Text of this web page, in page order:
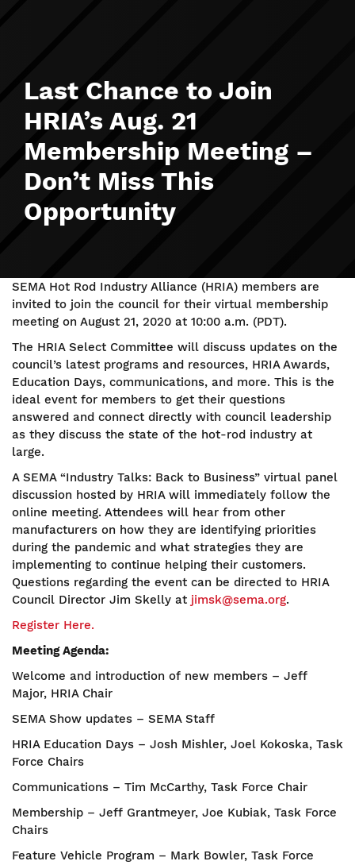
Last Chance to Join
HRIA’s Aug. 21
Membership Meeting –
Don’t Miss This
Opportunity
SEMA Hot Rod Industry Alliance (HRIA) members are
invited to join the council for their virtual membership
meeting on August 21, 2020 at 10:00 a.m. (PDT).
The HRIA Select Committee will discuss updates on the
council’s latest programs and resources, HRIA Awards,
Education Days, communications, and more. This is the
ideal event for members to get their questions
answered and connect directly with council leadership
as they discuss the state of the hot-rod industry at
large.
A SEMA “Industry Talks: Back to Business” virtual panel
discussion hosted by HRIA will immediately follow the
online meeting. Attendees will hear from other
manufacturers on how they are identifying priorities
during the pandemic and what strategies they are
implementing to continue helping their customers.
Questions regarding the event can be directed to HRIA
Council Director Jim Skelly at jimsk@sema.org.
Register Here.
Meeting Agenda:
Welcome and introduction of new members – Jeff
Major, HRIA Chair
SEMA Show updates – SEMA Staff
HRIA Education Days – Josh Mishler, Joel Kokoska, Task
Force Chairs
Communications – Tim McCarthy, Task Force Chair
Membership – Jeff Grantmeyer, Joe Kubiak, Task Force
Chairs
Feature Vehicle Program – Mark Bowler, Task Force